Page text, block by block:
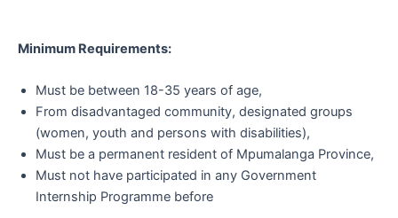
Minimum Requirements:
Must be between 18-35 years of age,
From disadvantaged community, designated groups
(women, youth and persons with disabilities),
Must be a permanent resident of Mpumalanga Province,
Must not have participated in any Government
Internship Programme before